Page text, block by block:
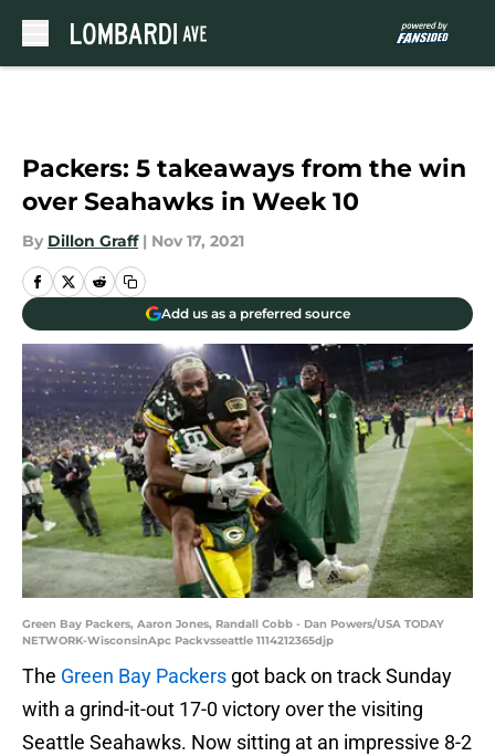
Packers: 5 takeaways from the win
over Seahawks in Week 10
By Dillon Graff | Nov 17, 2021
Add us as a preferred source
Green Bay Packers, Aaron Jones, Randall Cobb - Dan Powers/USA TODAY
NETWORK-WisconsinApc Packvsseattle 1114212365djp
The Green Bay Packers got back on track Sunday
with a grind-it-out 17-0 victory over the visiting
Seattle Seahawks. Now sitting at an impressive 8-2